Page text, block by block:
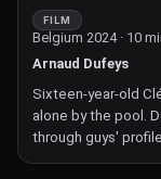
FILM
Belgium 2024 · 10
Arnaud Dufeys
Sixteen-year-old
alone by the pool.
through guys'